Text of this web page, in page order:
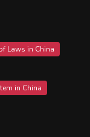
Laws in China
in China